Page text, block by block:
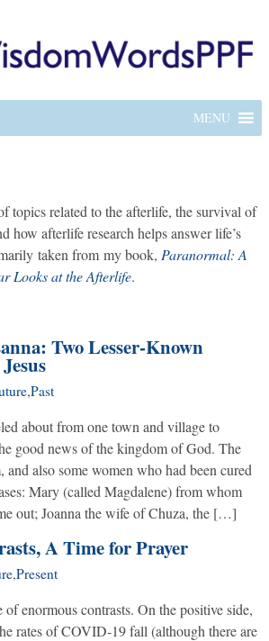
MENU
topics related to the afterlife, the survival of
how afterlife research helps answer life’s
taken from my book, Paranormal: A
Looks at the Afterlife.
Two Lesser-Known
,Past
about from one town and village to
good news of the kingdom of God. The
also some women who had been cured
Mary (called Magdalene) from whom
out; Joanna the wife of Chuza, the […]
A Time for Prayer
,Present
enormous contrasts. On the positive side,
rates of COVID-19 fall (although there are